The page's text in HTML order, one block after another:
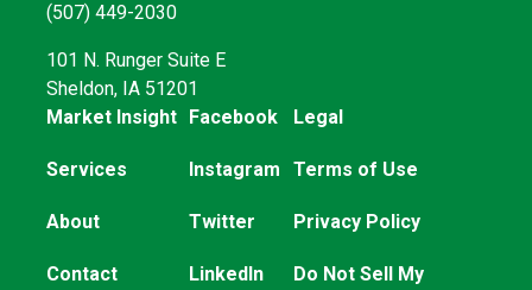
(507) 449-2030
101 N. Runger Suite E
Sheldon, IA 51201
Market Insight
Services
About
Contact
Facebook
Instagram
Twitter
LinkedIn
Legal
Terms of Use
Privacy Policy
Do Not Sell My